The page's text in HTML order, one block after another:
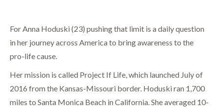
For Anna Hoduski (23) pushing that limit is a daily question
in her journey across America to bring awareness to the
pro-life cause.
Her mission is called Project If Life, which launched July of
2016 from the Kansas-Missouri border. Hoduski ran 1,700
miles to Santa Monica Beach in California. She averaged 10-